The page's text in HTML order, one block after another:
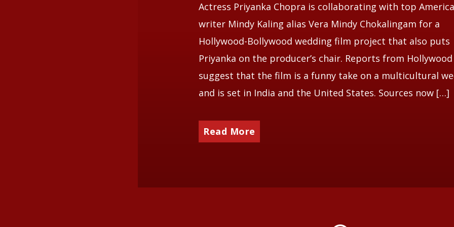
Actress Priyanka Chopra is collaborating with top
writer Mindy Kaling alias Vera Mindy Chokalingam for a
Hollywood-Bollywood wedding film project that also puts
Priyanka on the producer’s chair. Reports from Hollywood
suggest that the film is a funny take on a multicultural
and is set in India and the United States. Sources now […]
Read More